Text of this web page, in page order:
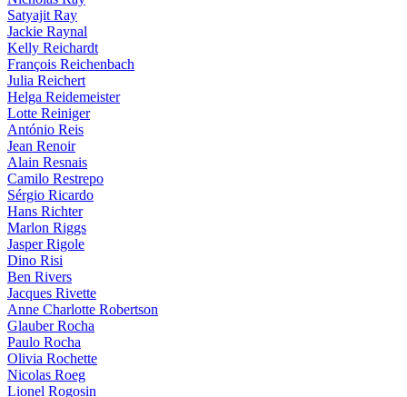
Satyajit Ray
Jackie Raynal
Kelly Reichardt
François Reichenbach
Julia Reichert
Helga Reidemeister
Lotte Reiniger
António Reis
Jean Renoir
Alain Resnais
Camilo Restrepo
Sérgio Ricardo
Hans Richter
Marlon Riggs
Jasper Rigole
Dino Risi
Ben Rivers
Jacques Rivette
Anne Charlotte Robertson
Glauber Rocha
Paulo Rocha
Olivia Rochette
Nicolas Roeg
Lionel Rogosin